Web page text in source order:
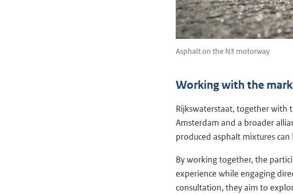
Asphalt on the N3 motorway
Working with the
Rijkswaterstaat, together with
Amsterdam and a broader
produced asphalt mixtures
By working together, the
experience while engaging
consultation, they aim to